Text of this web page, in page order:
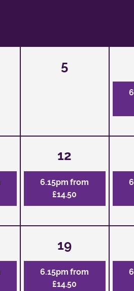
5
12
6.15pm from
£14.50
19
6.15pm from
£14.50